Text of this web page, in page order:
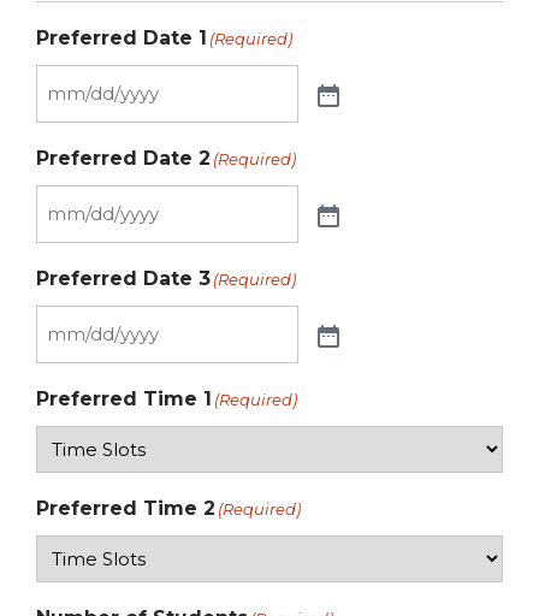
Preferred Date 1 (Required)
Preferred Date 2 (Required)
Preferred Date 3(Required)
Preferred Time 1 (Required)
Preferred Time 2 (Required)